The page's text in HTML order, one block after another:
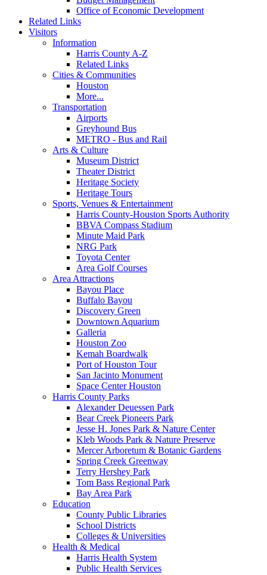
Office of Economic Development
Related Links
Visitors
Information
Harris County A-Z
Related Links
Cities & Communities
Houston
More...
Transportation
Airports
Greyhound Bus
METRO - Bus and Rail
Arts & Culture
Museum District
Theater District
Heritage Society
Heritage Tours
Sports, Venues & Entertainment
Harris County-Houston Sports Authority
BBVA Compass Stadium
Minute Maid Park
NRG Park
Toyota Center
Area Golf Courses
Area Attractions
Bayou Place
Buffalo Bayou
Discovery Green
Downtown Aquarium
Galleria
Houston Zoo
Kemah Boardwalk
Port of Houston Tour
San Jacinto Monument
Space Center Houston
Harris County Parks
Alexander Deuessen Park
Bear Creek Pioneers Park
Jesse H. Jones Park & Nature Center
Kleb Woods Park & Nature Preserve
Mercer Arboretum & Botanic Gardens
Spring Creek Greenway
Terry Hershey Park
Tom Bass Regional Park
Bay Area Park
Education
County Public Libraries
School Districts
Colleges & Universities
Health & Medical
Harris Health System
Public Health Services